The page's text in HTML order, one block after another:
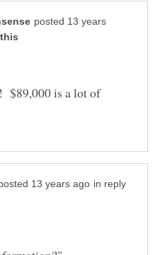
posted 13 years
$89,000 is a lot of
in reply